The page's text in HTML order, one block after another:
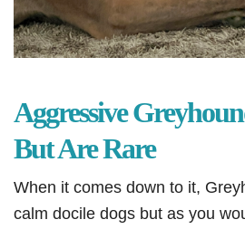
Aggressive
But Are Rare
When it comes down to it,
calm docile dogs but as you